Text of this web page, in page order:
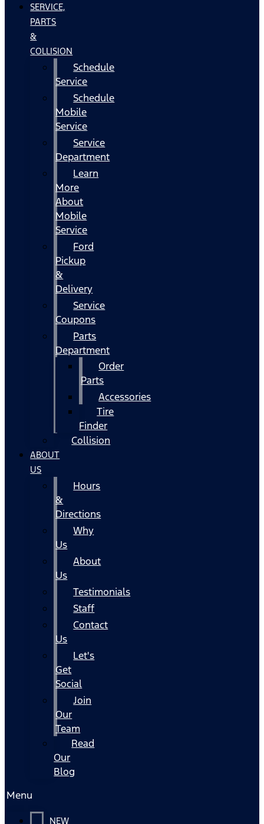
SERVICE,
PARTS
&
COLLISION
Schedule
Service
Schedule
Mobile
Service
Service
Department
Learn
More
About
Mobile
Service
Ford
Pickup
&
Delivery
Service
Coupons
Parts
Department
Order
Parts
Accessories
Tire
Finder
Collision
ABOUT
US
Hours
&
Directions
Why
Us
About
Us
Testimonials
Staff
Contact
Us
Let's
Get
Social
Join
Our
Team
Read
Our
Blog
Menu
NEW